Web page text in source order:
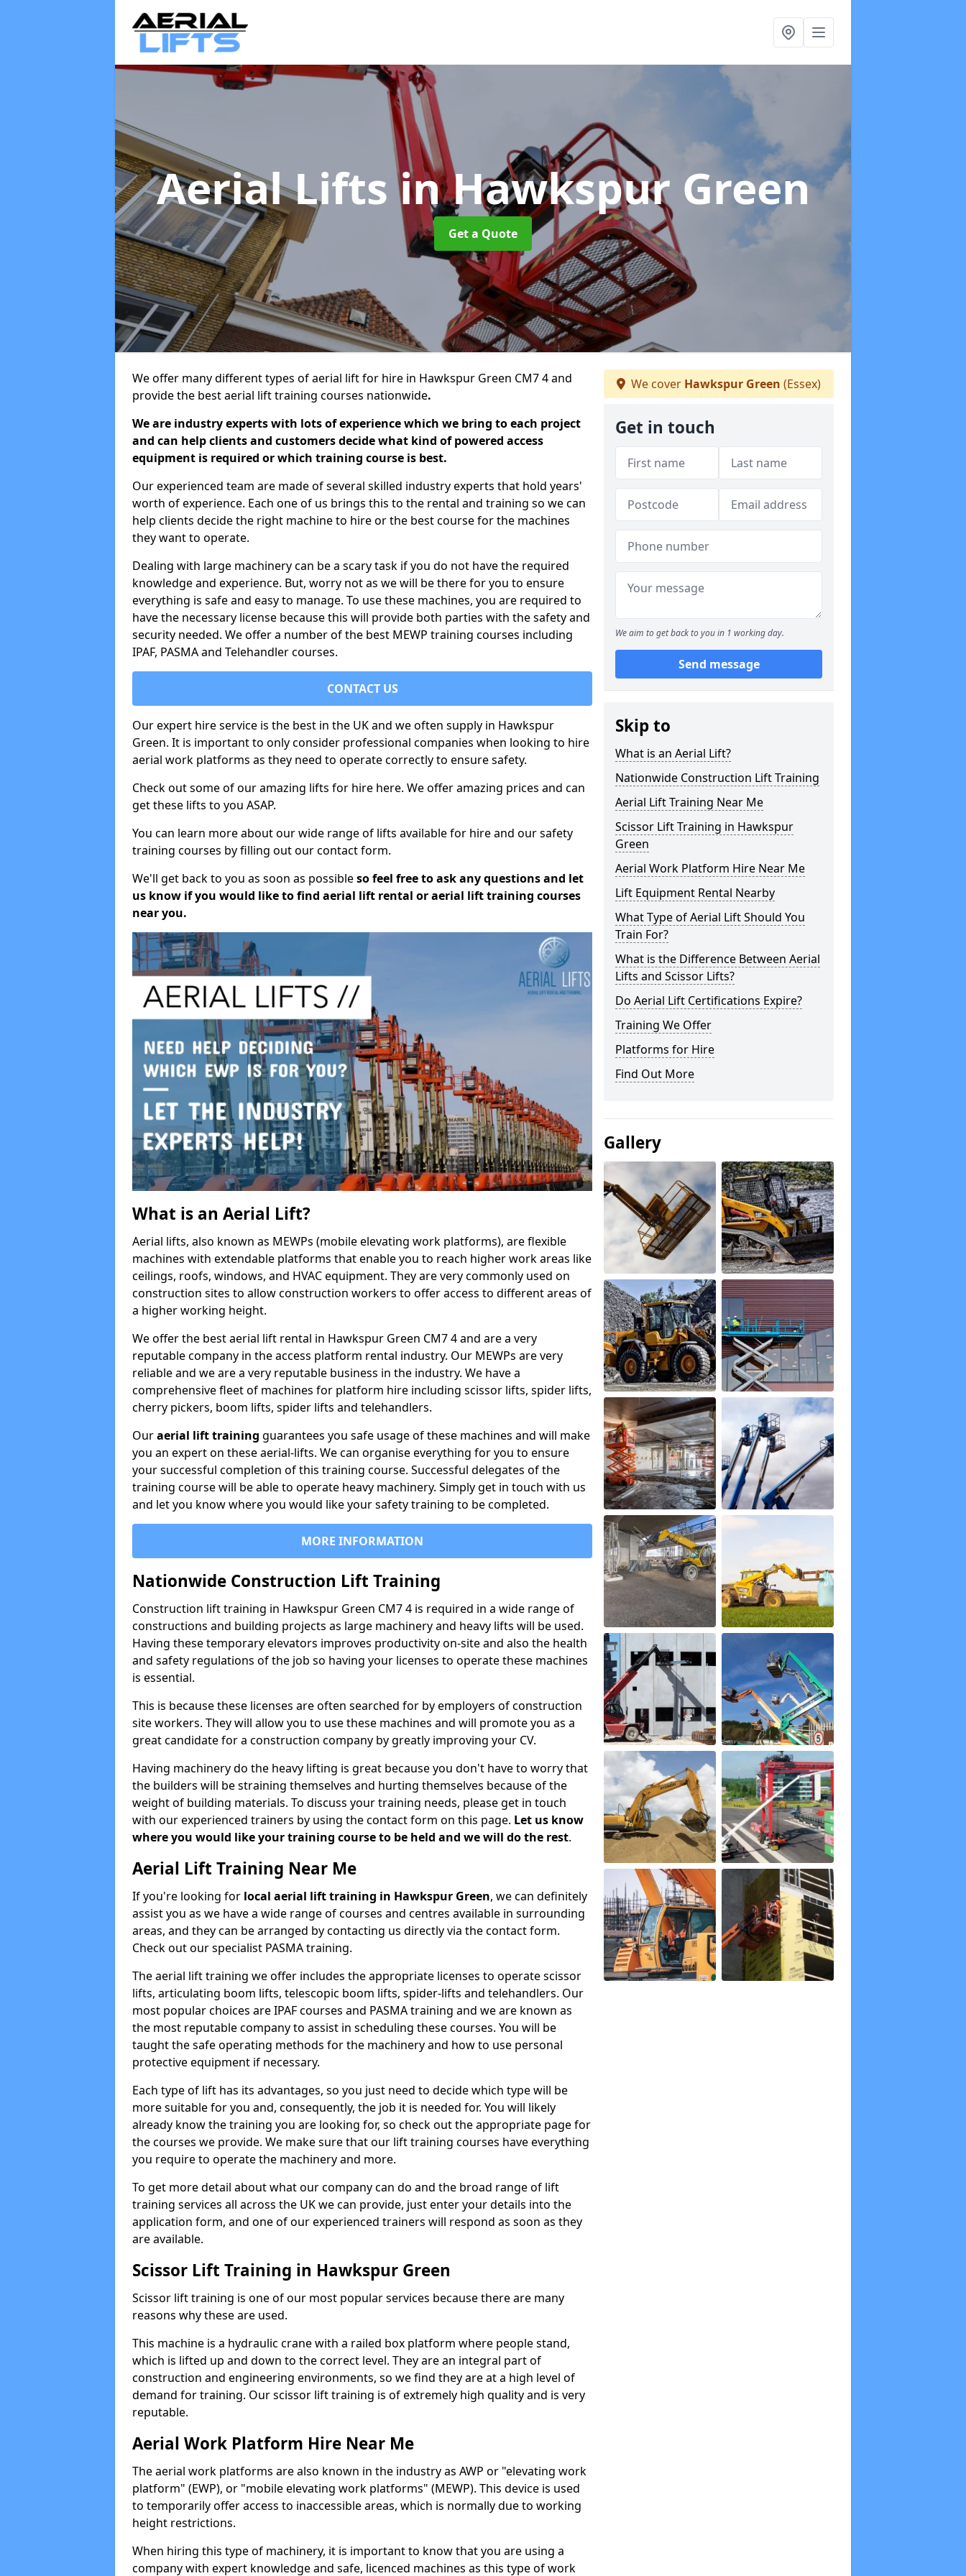
Aerial Liftsin Hawkspur Green
Get a Quote
We offer many different types of aerial lift for hire in Hawkspur Green CM7 4 and
provide the best aerial lift training courses nationwide.
We are industry experts with lots of experience which we bring to each project
and can help clients and customers decide what kind of powered access
equipment is required or which training course is best.
Our experienced team are made of several skilled industry experts that hold years'
worth of experience. Each one of us brings this to the rental and training so we can
help clients decide the right machine to hire or the best course for the machines
they want to operate.
Dealing with large machinery can be a scary task if you do not have the required
knowledge and experience. But, worry not as we will be there for you to ensure
everything is safe and easy to manage. To use these machines, you are required to
have the necessary license because this will provide both parties with the safety and
security needed. We offer a number of the best MEWP training courses including
IPAF, PASMA and Telehandler courses.
CONTACT US
Our expert hire service is the best in the UK and we often supply in Hawkspur
Green. It is important to only consider professional companies when looking to hire
aerial work platforms as they need to operate correctly to ensure safety.
Check out some of our amazing lifts for hire here. We offer amazing prices and can
get these lifts to you ASAP.
You can learn more about our wide range of lifts available for hire and our safety
training courses by filling out our contact form.
We'll get back to you as soon as possibleso feel free to ask any questions and let
us know if you would like to find aerial lift rental or aerial lift training courses
near you.
What is an Aerial Lift?
Aerial lifts, also known as MEWPs (mobile elevating work platforms), are flexible
machines with extendable platforms that enable you to reach higher work areas like
ceilings, roofs, windows, and HVAC equipment. They are very commonly used on
construction sites to allow construction workers to offer access to different areas of
a higher working height.
We offer the best aerial lift rental in Hawkspur Green CM7 4 and are a very
reputable company in the access platform rental industry. Our MEWPs are very
reliable and we are a very reputable business in the industry. We have a
comprehensive fleet of machines for platform hire including scissor lifts, spider lifts,
cherry pickers, boom lifts, spider lifts and telehandlers.
Ouraerial lift training guarantees you safe usage of these machines and will make
you an expert on these aerial-lifts. We can organise everything for you to ensure
your successful completion of this training course. Successful delegates of the
training course will be able to operate heavy machinery. Simply get in touch with us
and let you know where you would like your safety training to be completed.
MORE INFORMATION
Nationwide Construction Lift Training
Construction lift training in Hawkspur Green CM7 4 is required in a wide range of
constructions and building projects as large machinery and heavy lifts will be used.
Having these temporary elevators improves productivity on-site and also the health
and safety regulations of the job so having your licenses to operate these machines
is essential.
This is because these licenses are often searched for by employers of construction
site workers. They will allow you to use these machines and will promote you as a
great candidate for a construction company by greatly improving your CV.
Having machinery do the heavy lifting is great because you don't have to worry that
the builders will be straining themselves and hurting themselves because of the
weight of building materials. To discuss your training needs, please get in touch
with our experienced trainers by using the contact form on this page. Let us know
where you would like your training course to be held and we will do the rest.
Aerial Lift Training Near Me
If you're looking for local aerial lift training in Hawkspur Green, we can definitely
assist you as we have a wide range of courses and centres available in surrounding
areas, and they can be arranged by contacting us directly via the contact form.
Check out our specialist PASMA training.
The aerial lift training we offer includes the appropriate licenses to operate scissor
lifts, articulating boom lifts, telescopic boom lifts, spider-lifts and telehandlers. Our
most popular choices are IPAF courses and PASMA training and we are known as
the most reputable company to assist in scheduling these courses. You will be
taught the safe operating methods for the machinery and how to use personal
protective equipment if necessary.
Each type of lift has its advantages, so you just need to decide which type will be
more suitable for you and, consequently, the job it is needed for. You will likely
already know the training you are looking for, so check out the appropriate page for
the courses we provide. We make sure that our lift training courses have everything
you require to operate the machinery and more.
To get more detail about what our company can do and the broad range of lift
training services all across the UK we can provide, just enter your details into the
application form, and one of our experienced trainers will respond as soon as they
are available.
Scissor Lift Training in Hawkspur Green
Scissor lift training is one of our most popular services because there are many
reasons why these are used.
This machine is a hydraulic crane with a railed box platform where people stand,
which is lifted up and down to the correct level. They are an integral part of
construction and engineering environments, so we find they are at a high level of
demand for training. Our scissor lift training is of extremely high quality and is very
reputable.
Aerial Work Platform Hire Near Me
The aerial work platforms are also known in the industry as AWP or "elevating work
platform" (EWP), or "mobile elevating work platforms" (MEWP). This device is used
to temporarily offer access to inaccessible areas, which is normally due to working
height restrictions.
When hiring this type of machinery, it is important to know that you are using a
company with expert knowledge and safe, licenced machines as this type of work
We cover Hawkspur Green (Essex)
Get in touch
We aim to get back to you in 1 working day.
Send message
Skip to
What is an Aerial Lift?
Nationwide Construction Lift Training
Aerial Lift Training Near Me
Scissor Lift Training in Hawkspur
Green
Aerial Work Platform Hire Near Me
Lift Equipment Rental Nearby
What Type of Aerial Lift Should You
Train For?
What is the Difference Between Aerial
Lifts and Scissor Lifts?
Do Aerial Lift Certifications Expire?
Training We Offer
Platforms for Hire
Find Out More
Gallery